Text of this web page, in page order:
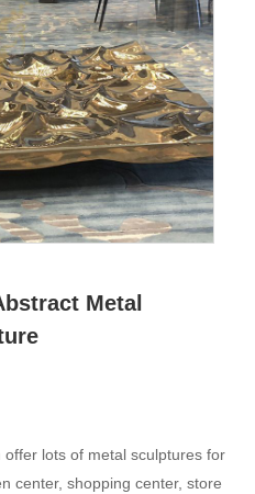
Metal
lots of metal sculptures for
center, shopping center, store